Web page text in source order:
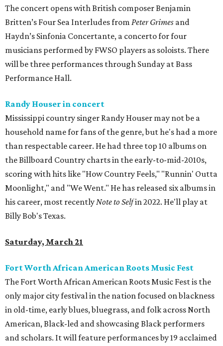
The concert opens with British composer Benjamin
Britten’s Four Sea Interludes from Peter Grimes and
Haydn’s Sinfonia Concertante, a concerto for four
musicians performed by FWSO players as soloists. There
will be three performances through Sunday at Bass
Performance Hall.
Randy Houser in concert
Mississippi country singer Randy Houser may not be a
household name for fans of the genre, but he's had a more
than respectable career. He had three top 10 albums on
the Billboard Country charts in the early-to-mid-2010s,
scoring with hits like "How Country Feels," "Runnin' Outta
Moonlight," and "We Went." He has released six albums in
his career, most recentlyNote to Selfin 2022. He'll play at
Billy Bob's Texas.
Saturday, March 21
Fort Worth African American Roots Music Fest
The Fort Worth African American Roots Music Fest is the
only major city festival in the nation focused on blackness
in old-time, early blues, bluegrass, and folk across North
American, Black-led and showcasing Black performers
and scholars. It will feature performances by 19 acclaimed